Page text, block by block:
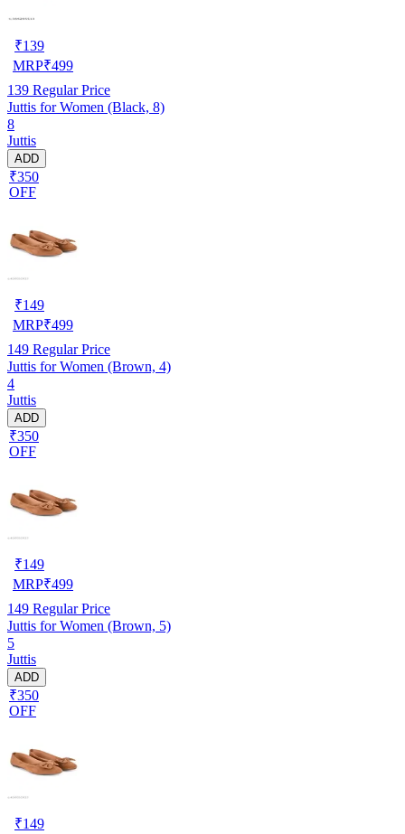
₹139
MRP₹499
139 Regular Price
Juttis for Women (Black, 8)
8
Juttis
ADD
₹350
OFF
₹149
MRP₹499
149 Regular Price
Juttis for Women (Brown, 4)
4
Juttis
ADD
₹350
OFF
₹149
MRP₹499
149 Regular Price
Juttis for Women (Brown, 5)
5
Juttis
ADD
₹350
OFF
₹149